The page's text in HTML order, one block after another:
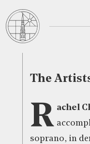
The
R achel
soprano, in